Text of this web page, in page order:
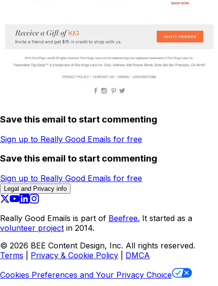
Save this email to start commenting
Sign up to Really Good Emails for free
Save this email to start commenting
Sign up to Really Good Emails for free
Legal and Privacy info
Really Good Emails is part of Beefree. It started as a
volunteer project in 2014.
© 2026 BEE Content Design, Inc. All rights reserved.
Terms
Privacy & Cookie Policy
DMCA
Cookies Preferences and Your Privacy Choice